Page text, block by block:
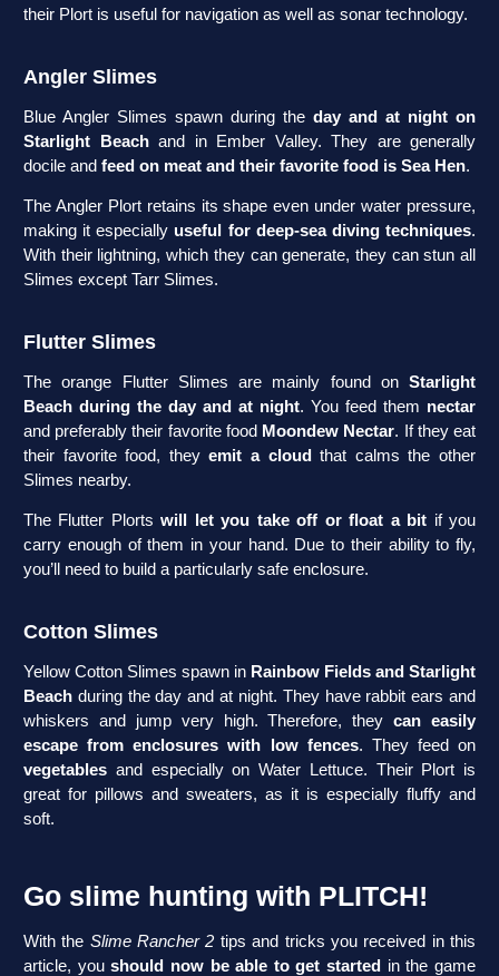
their Plort is useful for navigation as well as sonar technology.
Angler Slimes
Blue Angler Slimes spawn during the day and at night on
Starlight Beach and in Ember Valley. They are generally
docile and feed on meat and their favorite food is Sea Hen.
The Angler Plort retains its shape even under water pressure,
making it especially useful for deep-sea diving techniques.
With their lightning, which they can generate, they can stun all
Slimes except Tarr Slimes.
Flutter Slimes
The orange Flutter Slimes are mainly found on Starlight
Beach during the day and at night. You feed them nectar
and preferably their favorite food Moondew Nectar. If they eat
their favorite food, theyemit a cloudthat calms the other
Slimes nearby.
The Flutter Plortswill let you take off or float a bit if you
carry enough of them in your hand. Due to their ability to fly,
you’ll need to build a particularly safe enclosure.
Cotton Slimes
Yellow Cotton Slimes spawn in Rainbow Fields and Starlight
Beach during the day and at night. They have rabbit ears and
whiskers and jump very high. Therefore, they can easily
escape from enclosures with low fences. They feed on
vegetables and especially on Water Lettuce. Their Plort is
great for pillows and sweaters, as it is especially fluffy and
soft.
Go slime hunting with PLITCH!
With the Slime Rancher 2 tips and tricks you received in this
article, youshould now be able to get started
in the game